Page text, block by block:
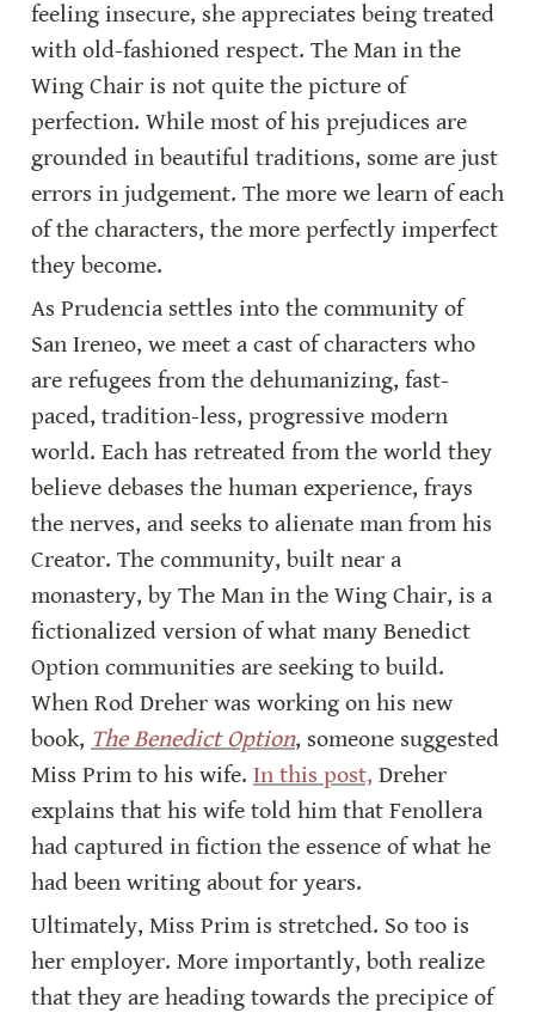
feeling insecure, she appreciates being treated
with old-fashioned respect. The Man in the
Wing Chair is not quite the picture of
perfection. While most of his prejudices are
grounded in beautiful traditions, some are just
errors in judgement. The more we learn of each
of the characters, the more perfectly imperfect
they become.
As Prudencia settles into the community of
San Ireneo, we meet a cast of characters who
are refugees from the dehumanizing, fast-
paced, tradition-less, progressive modern
world. Each has retreated from the world they
believe debases the human experience, frays
the nerves, and seeks to alienate man from his
Creator. The community, built near a
monastery, by The Man in the Wing Chair, is a
fictionalized version of what many Benedict
Option communities are seeking to build.
When Rod Dreher was working on his new
book, The Benedict Option, someone suggested
Miss Prim to his wife. In this post, Dreher
explains that his wife told him that Fenollera
had captured in fiction the essence of what he
had been writing about for years.
Ultimately, Miss Prim is stretched. So too is
her employer. More importantly, both realize
that they are heading towards the precipice of